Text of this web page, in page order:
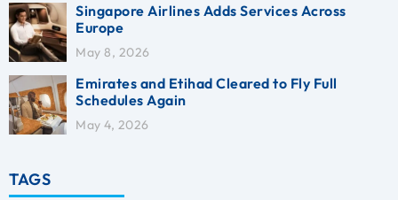
Singapore Airlines Adds Services Across
Europe
May 8, 2026
Emirates and Etihad Cleared to Fly Full
Schedules Again
May 4, 2026
TAGS